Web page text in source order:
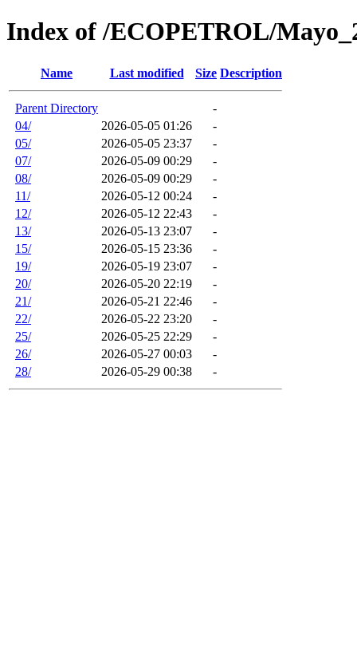
Index of /ECOPETROL/
Name Last modified Size Description
Parent Directory
-
04/
2026-05-05 01:26
-
05/
2026-05-05 23:37
-
07/
2026-05-09 00:29
-
08/
2026-05-09 00:29
-
11/
2026-05-12 00:24
-
12/
2026-05-12 22:43
-
13/
2026-05-13 23:07
-
15/
2026-05-15 23:36
-
19/
2026-05-19 23:07
-
20/
2026-05-20 22:19
-
21/
2026-05-21 22:46
-
22/
2026-05-22 23:20
-
25/
2026-05-25 22:29
-
26/
2026-05-27 00:03
-
28/
2026-05-29 00:38 -